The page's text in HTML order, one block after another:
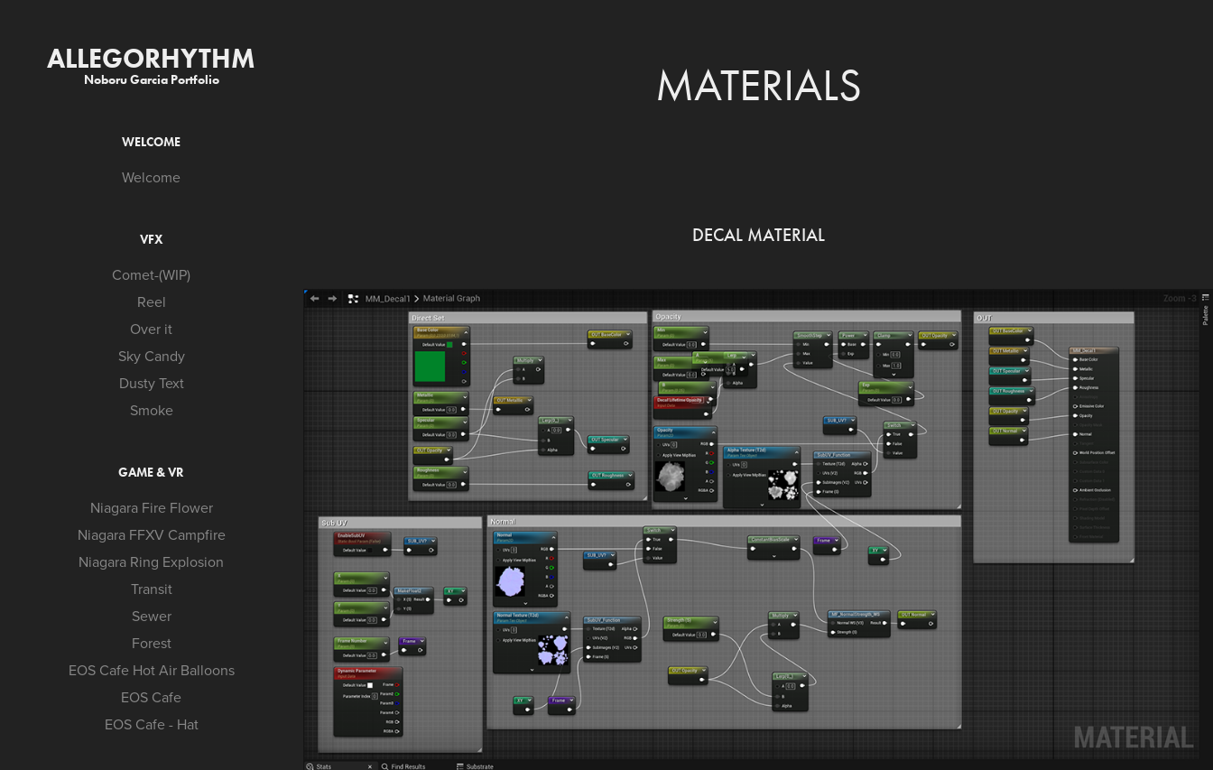
ALLEGORHYTHM
Noboru Garcia Portfolio
WELCOME
Welcome
VFX
Comet-(WIP)
Reel
Over it
Sky Candy
Dusty Text
Smoke
GAME & VR
Niagara Fire Flower
Niagara FFXV Campfire
Niagara Ring Explosion
Transit
Sewer
Forest
EOS Cafe Hot Air Balloons
EOS Cafe
EOS Cafe - Hat
MATERIALS
DECAL MATERIAL